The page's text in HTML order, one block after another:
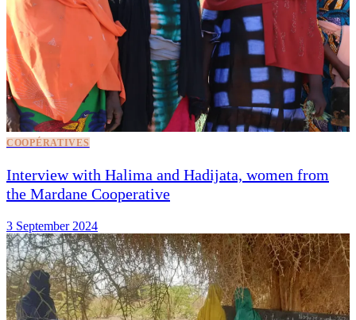
COOPÉRATIVES
Interview with Halima and Hadijata, women from
the Mardane Cooperative
3 September 2024